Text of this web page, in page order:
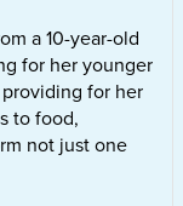
a 10-year-old
for her younger
for her
to food,
not just one